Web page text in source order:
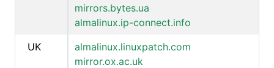
mirrors.bytes.ua
almalinux.ip-connect.info
UK
almalinux.linuxpatch.com
mirror.ox.ac.uk